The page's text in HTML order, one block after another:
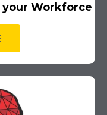
Workforce